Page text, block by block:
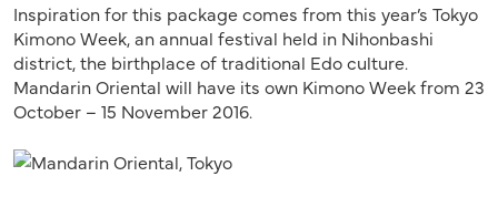
Inspiration for this package comes from this year’s Tokyo
Kimono Week, an annual festival held in Nihonbashi
district, the birthplace of traditional Edo culture.
Mandarin Oriental will have its own Kimono Week from 23
October – 15 November 2016.